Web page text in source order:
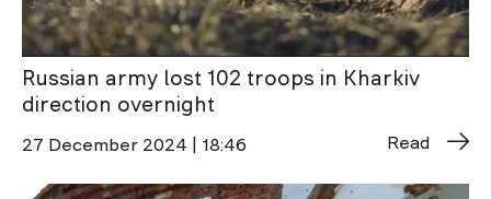
Russian army lost 102 troops in Kharkiv
direction overnight
27 December 2024 | 18:46 Read